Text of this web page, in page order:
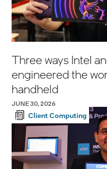
Three ways Intel
engineered the
handheld
JUNE 30, 2026
Client Computing